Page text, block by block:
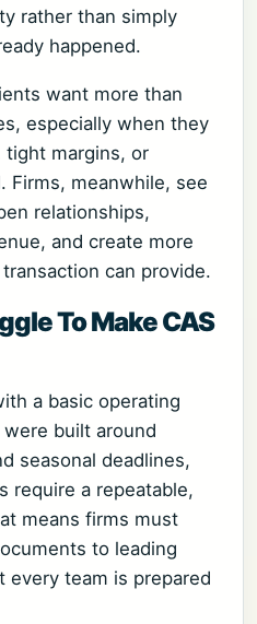
rather than simply
happened.
want more than
especially when they
tight margins, or
Firms, meanwhile, see
relationships,
and create more
can provide.
To Make CAS
a basic operating
built around
seasonal deadlines,
require a repeatable,
means firms must
to leading
every team is prepared